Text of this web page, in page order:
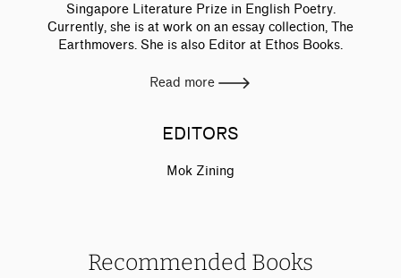
Singapore Literature Prize in English Poetry.
Currently, she is at work on an essay collection, The
Earthmovers. She is also Editor at Ethos Books.
Read more
EDITORS
Mok Zining
Recommended Books